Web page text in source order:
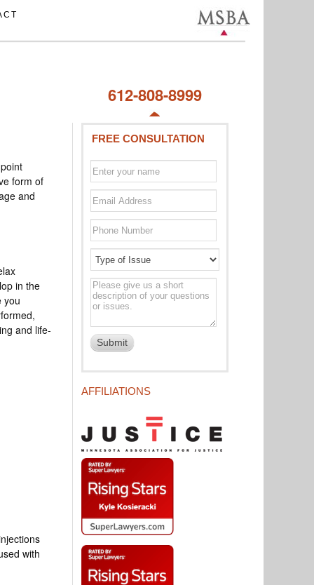
form of
and
in the
you
and life-
with
612-808-8999
FREE CONSULTATION
Type
of
issue
AFFILIATIONS